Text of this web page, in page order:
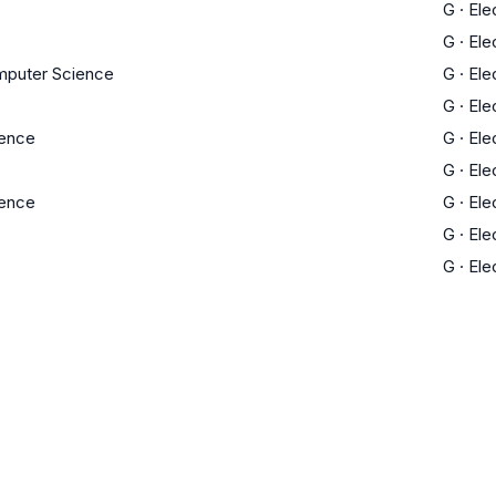
G ·
G ·
Science
G ·
G ·
G ·
G ·
G ·
G ·
G ·